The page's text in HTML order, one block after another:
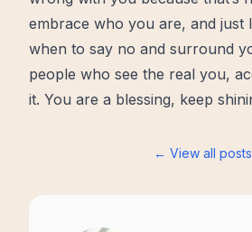
embrace who you are, and just
when to say no and surround
people who see the real you,
it. You are a blessing, keep
← View all posts